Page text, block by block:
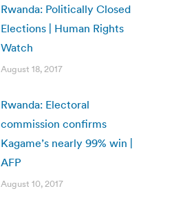
Rwanda: Politically Closed
Elections | Human Rights
Watch
August 18, 2017
Rwanda: Electoral
commission confirms
Kagame’s nearly 99% win |
AFP
August 10, 2017